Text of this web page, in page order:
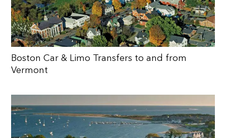
Boston Car & Limo Transfers to and from
Vermont